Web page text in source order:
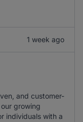
1 week ago
and customer-
growing
individuals with a